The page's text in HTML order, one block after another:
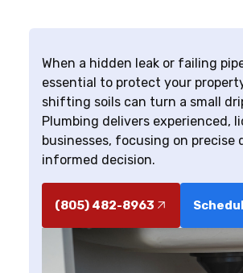
When a hidden leak or failing
essential to protect your
shifting soils can turn a small
Plumbing delivers experienced,
businesses, focusing on precise
informed decision.
(805) 482-8963